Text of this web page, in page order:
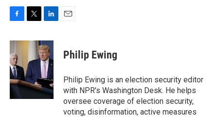
F
c
e
b
o
o
k
T
i
t
e
r
L
n
k
e
d
I
n
E
Philip Ewing
Philip Ewing is an election security editor
with NPR's Washington Desk. He helps
oversee coverage of election security,
voting, disinformation, active measures